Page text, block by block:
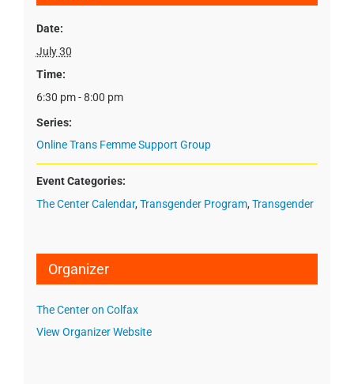
Date:
July 30
Time:
6:30 pm - 8:00 pm
Series:
Online Trans Femme Support Group
Event Categories:
The Center Calendar, Transgender Program, Transgender
Organizer
The Center on Colfax
View Organizer Website